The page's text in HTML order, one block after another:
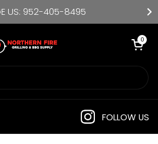
US: 952-405-8495
Open cart
0
FOLLOW US